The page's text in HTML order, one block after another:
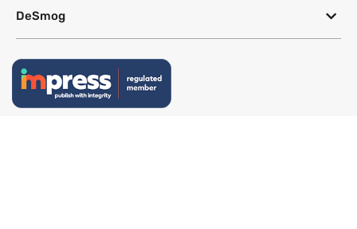
DeSmog